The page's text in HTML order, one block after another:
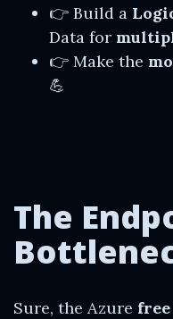
👉 Build a
Data for
👉 Make the
💪
The
Sure, the Azure free